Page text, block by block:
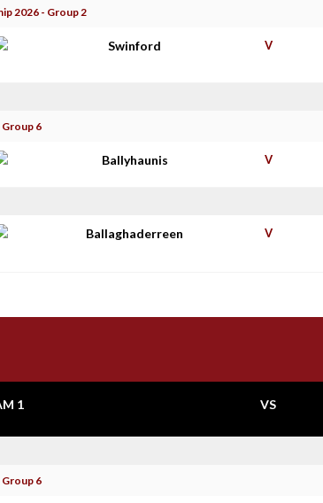
2026 - Group 2
Swinford V
Group 6
Ballyhaunis V
Ballaghaderreen V
1 VS
Group 6